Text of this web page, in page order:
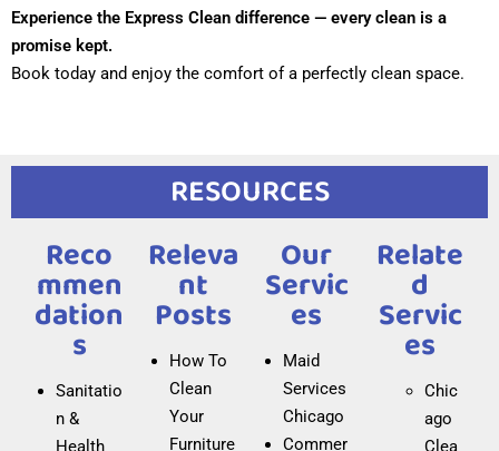
What eco-friendly products do you use for
residential cleaning?
with allergies, without compromising cleaning quality.
Do you offer office cleaning after business
hours?
Yes, we offer after-hours cleaning services for offices.
We adapt to your schedule to avoid interrupting the
workday, ensuring clean and disinfected spaces the
next morning.
Experience the Express Clean difference — every clean is a
promise kept.
Book today and enjoy the comfort of a perfectly clean space.
RESOURCES
Reco
Mmen
Dation
S
Sanitatio
n &
Health
Releva
Nt
Posts
How To
Clean
Your
Furniture
Our
Servic
Es
Maid
Services
Chicago
Commer
Relate
D
Servic
Es
Chic
ago
Clea